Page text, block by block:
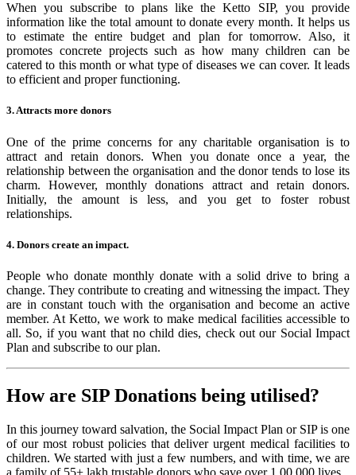
When you subscribe to plans like the Ketto SIP, you provide
information like the total amount to donate every month. It helps us
to estimate the entire budget and plan for tomorrow. Also, it
promotes concrete projects such as how many children can be
catered to this month or what type of diseases we can cover. It leads
to efficient and proper functioning.
3. Attracts more donors
One of the prime concerns for any charitable organisation is to
attract and retain donors. When you donate once a year, the
relationship between the organisation and the donor tends to lose its
charm. However, monthly donations attract and retain donors.
Initially, the amount is less, and you get to foster robust
relationships.
4. Donors create an impact.
People who donate monthly donate with a solid drive to bring a
change. They contribute to creating and witnessing the impact. They
are in constant touch with the organisation and become an active
member. At Ketto, we work to make medical facilities accessible to
all. So, if you want that no child dies, check out our Social Impact
Plan and subscribe to our plan.
How are SIP Donations being utilised?
In this journey toward salvation, the Social Impact Plan or SIP is one
of our most robust policies that deliver urgent medical facilities to
children. We started with just a few numbers, and with time, we are
a family of 55+ lakh trustable donors who save over 1,00,000 lives.